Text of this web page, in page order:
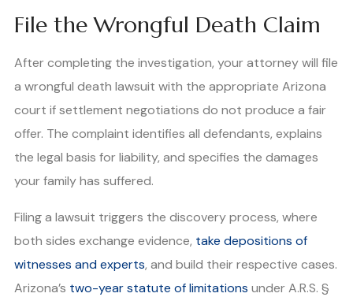
File the Wrongful Death Claim
After completing the investigation, your attorney will file
a wrongful death lawsuit with the appropriate Arizona
court if settlement negotiations do not produce a fair
offer. The complaint identifies all defendants, explains
the legal basis for liability, and specifies the damages
your family has suffered.
Filing a lawsuit triggers the discovery process, where
both sides exchange evidence, take depositions of
witnesses and experts, and build their respective cases.
Arizona’s two-year statute of limitations under A.R.S. §